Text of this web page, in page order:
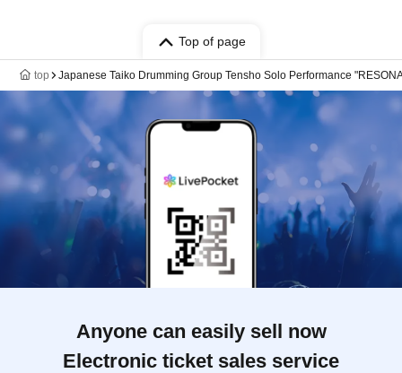
Top of page
top Japanese Taiko Drumming Group Tensho Solo Performance
Anyone can easily sell now
Electronic ticket sales service